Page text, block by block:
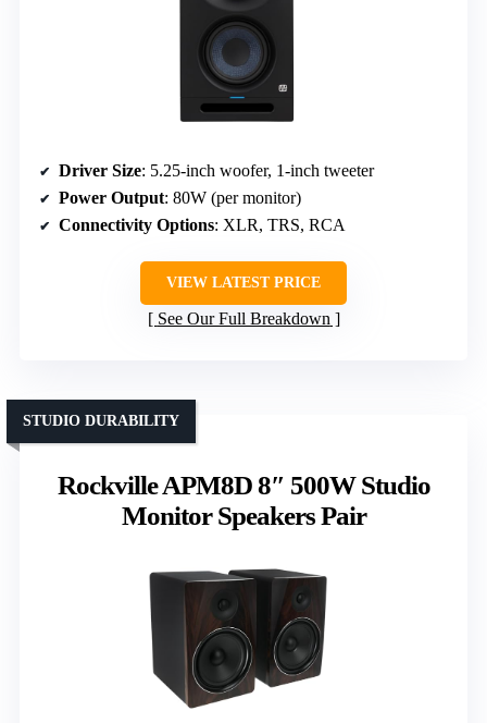
Driver Size: 5.25-inch woofer, 1-inch tweeter
Power Output: 80W (per monitor)
Connectivity Options: XLR, TRS, RCA
VIEW LATEST PRICE
See Our Full Breakdown
Rockville APM8D 8″ 500W Studio
Monitor Speakers Pair
STUDIO DURABILITY